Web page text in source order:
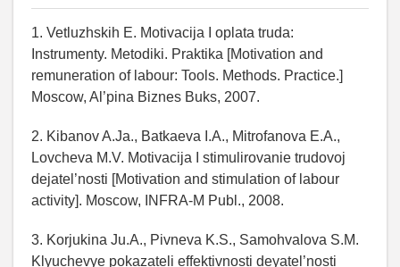
1. Vetluzhskih E. Motivacija I oplata truda:
Instrumenty. Metodiki. Praktika [Motivation and
remuneration of labour: Tools. Methods. Practice.]
Moscow, Al’pina Biznes Buks, 2007.
2. Kibanov A.Ja., Batkaeva I.A., Mitrofanova E.A.,
Lovcheva M.V. Motivacija I stimulirovanie trudovoj
dejatel’nosti [Motivation and stimulation of labour
activity]. Moscow, INFRA-M Publ., 2008.
3. Korjukina Ju.A., Pivneva K.S., Samohvalova S.M.
Klyuchevye pokazateli effektivnosti deyatel’nosti